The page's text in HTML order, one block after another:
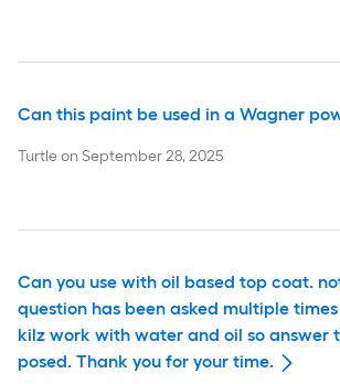
Can this paint be used in a Wagner
TurtleonSeptember 28, 2025
Can you use with oil based top coat.
question has been asked multiple
kilz work with water and oil so answer
posed. Thank you for your time.